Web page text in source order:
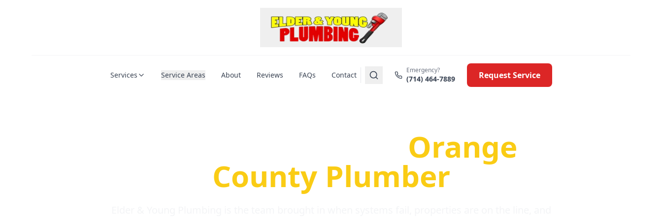
Services Service Areas About Reviews FAQs Contact
Emergency?
(714) 464-7889 Request Service
Orange
County Plumber